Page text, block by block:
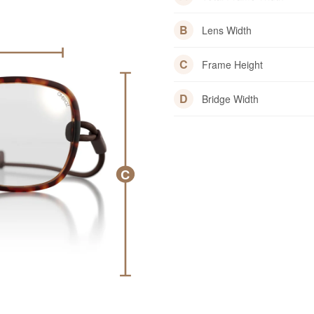
C
B Lens Width
C Frame Height
D Bridge Width